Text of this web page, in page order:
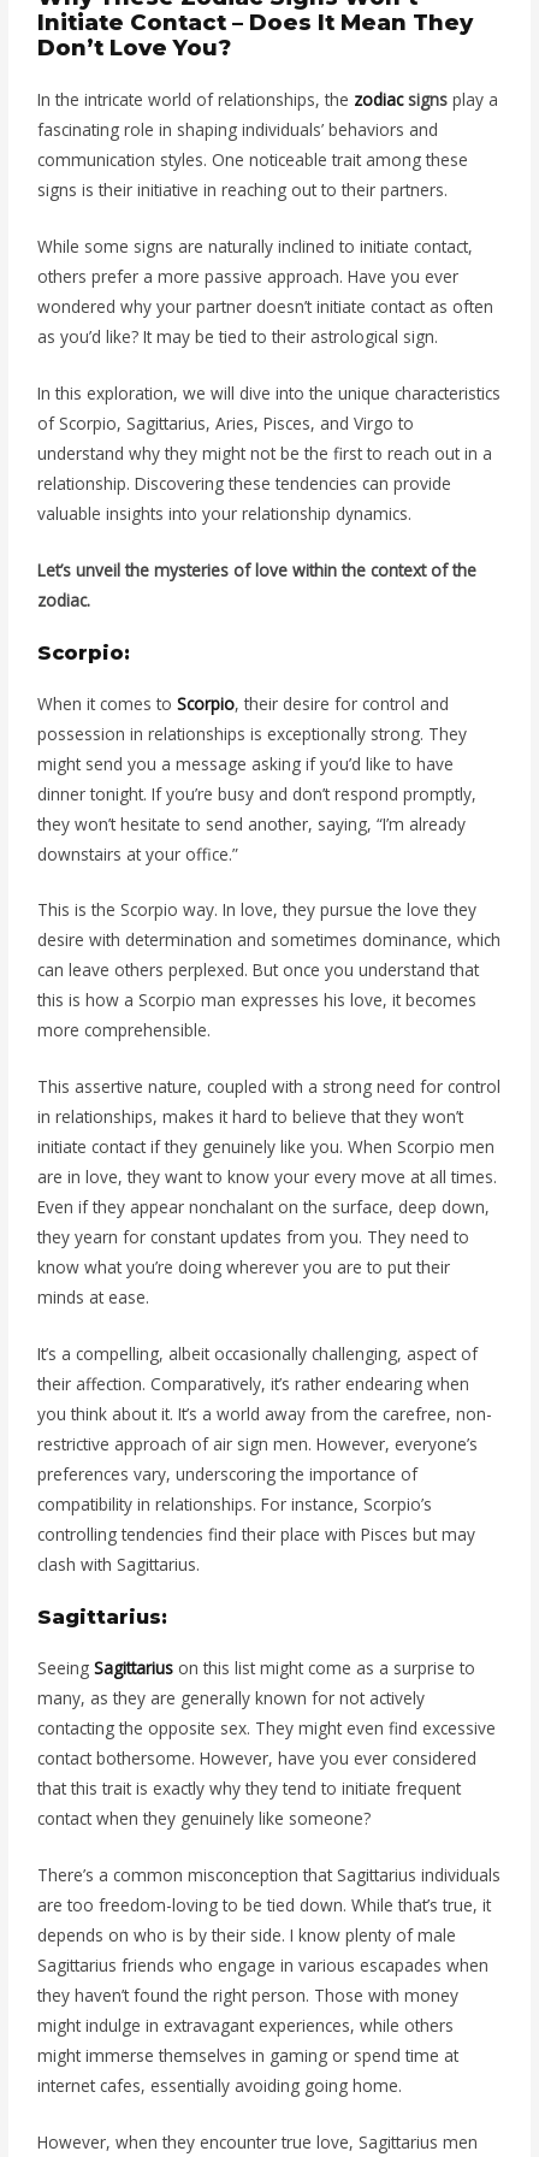
Initiate Contact – Does It Mean They
Don’t Love You?
In the intricate world of relationships, the zodiacsigns play a
fascinating role in shaping individuals’ behaviors and
communication styles. One noticeable trait among these
signs is their initiative in reaching out to their partners.
While some signs are naturally inclined to initiate contact,
others prefer a more passive approach. Have you ever
wondered why your partner doesn’t initiate contact as often
as you’d like? It may be tied to their astrological sign.
In this exploration, we will dive into the unique characteristics
of Scorpio, Sagittarius, Aries, Pisces, and Virgo to
understand why they might not be the first to reach out in a
relationship.Discovering these tendencies can provide
valuable insights into your relationship dynamics.
Let’s unveil the mysteries of love within the context of the
zodiac.
Scorpio:
When it comes toScorpio, their desire for control and
possession in relationships is exceptionally strong. They
might send you a message asking if you’d like to have
dinner tonight. If you’re busy and don’t respond promptly,
they won’t hesitate to send another, saying, “I’m already
downstairs at your office.”
This is the Scorpio way. In love, they pursue the love they
desire with determination and sometimes dominance, which
can leave others perplexed. But once you understand that
this is how a Scorpio man expresses his love, it becomes
more comprehensible.
This assertive nature, coupled with a strong need for control
in relationships, makes it hard to believe that they won’t
initiate contact if they genuinely like you. When Scorpio men
are in love, they want to know your every move at all times.
Even if they appear nonchalant on the surface, deep down,
they yearn for constant updates from you. They need to
know what you’re doing wherever you are to put their
minds at ease.
It’s a compelling, albeit occasionally challenging, aspect of
their affection. Comparatively, it’s rather endearing when
you think about it. It’s a world away from the carefree, non-
restrictive approach of air sign men. However, everyone’s
preferences vary, underscoring the importance of
compatibility in relationships. For instance, Scorpio’s
controlling tendencies find their place with Pisces but may
clash with Sagittarius.
Sagittarius:
SeeingSagittarius on this list might come as a surprise to
many, as they are generally known for not actively
contacting the opposite sex. They might even find excessive
contact bothersome. However, have you ever considered
that this trait is exactly why they tend to initiate frequent
contact when they genuinely like someone?
There’s a common misconception that Sagittarius individuals
are too freedom-loving to be tied down. While that’s true, it
depends on who is by their side. I know plenty of male
Sagittarius friends who engage in various escapades when
they haven’t found the right person. Those with money
might indulge in extravagant experiences, while others
might immerse themselves in gaming or spend time at
internet cafes, essentially avoiding going home.
However, when they encounter true love, Sagittarius men